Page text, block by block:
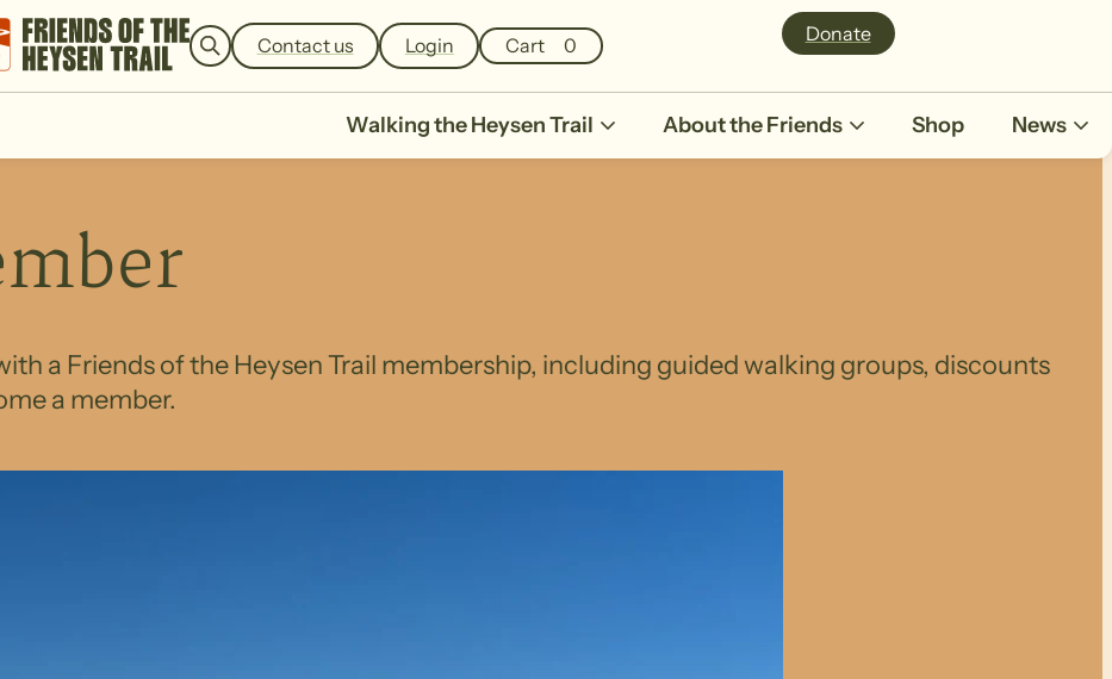
a
r
c
Contact us Login Cart 0 Donate
Walking the Heysen Trail About the Friends Shop News
a Friends of the Heysen Trail membership, including guided walking groups, discounts
a member.